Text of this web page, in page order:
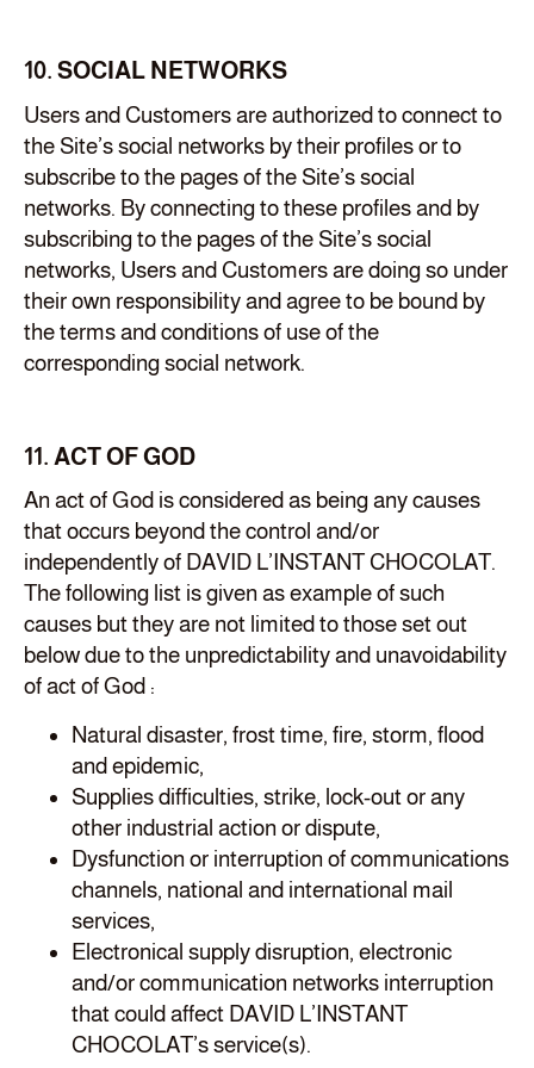
10. SOCIAL NETWORKS
Users and Customers are authorized to connect to
the Site’s social networks by their profiles or to
subscribe to the pages of the Site’s social
networks. By connecting to these profiles and by
subscribing to the pages of the Site’s social
networks, Users and Customers are doing so under
their own responsibility and agree to be bound by
the terms and conditions of use of the
corresponding social network.
11. ACT OF GOD
An act of God is considered as being any causes
that occurs beyond the control and/or
independently of DAVID L’INSTANT CHOCOLAT.
The following list is given as example of such
causes but they are not limited to those set out
below due to the unpredictability and unavoidability
of act of God :
Natural disaster, frost time, fire, storm, flood
and epidemic,
Supplies difficulties, strike, lock-out or any
other industrial action or dispute,
Dysfunction or interruption of communications
channels, national and international mail
services,
Electronical supply disruption, electronic
and/or communication networks interruption
that could affect DAVID L’INSTANT
CHOCOLAT’s service(s).